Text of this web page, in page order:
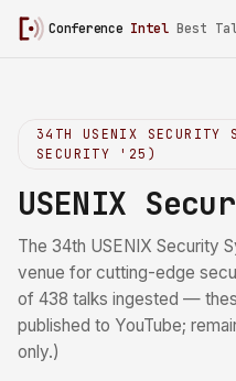
Conference Intel Best
34TH USENIX SECURITY
SECURITY '25)
USENIX
The 34th USENIX Security
venue for cutting-edge
of 438 talks ingested —
published to YouTube;
only.)